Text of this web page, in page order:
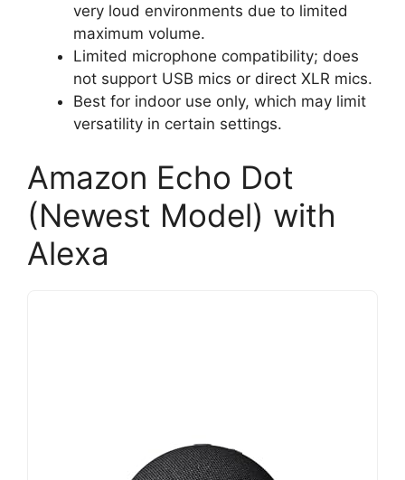
very loud environments due to limited
maximum volume.
Limited microphone compatibility; does
not support USB mics or direct XLR mics.
Best for indoor use only, which may limit
versatility in certain settings.
Amazon Echo Dot
(Newest Model) with
Alexa